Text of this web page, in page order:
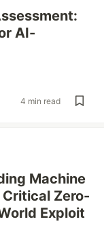
AI-
4 min read
Machine
Zero-
Exploit